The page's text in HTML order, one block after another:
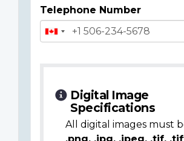
Telephone Number
Digital Image
Specifications
All digital images must